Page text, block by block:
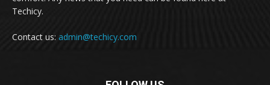
Techicy.
Contact us: admin@techicy.com